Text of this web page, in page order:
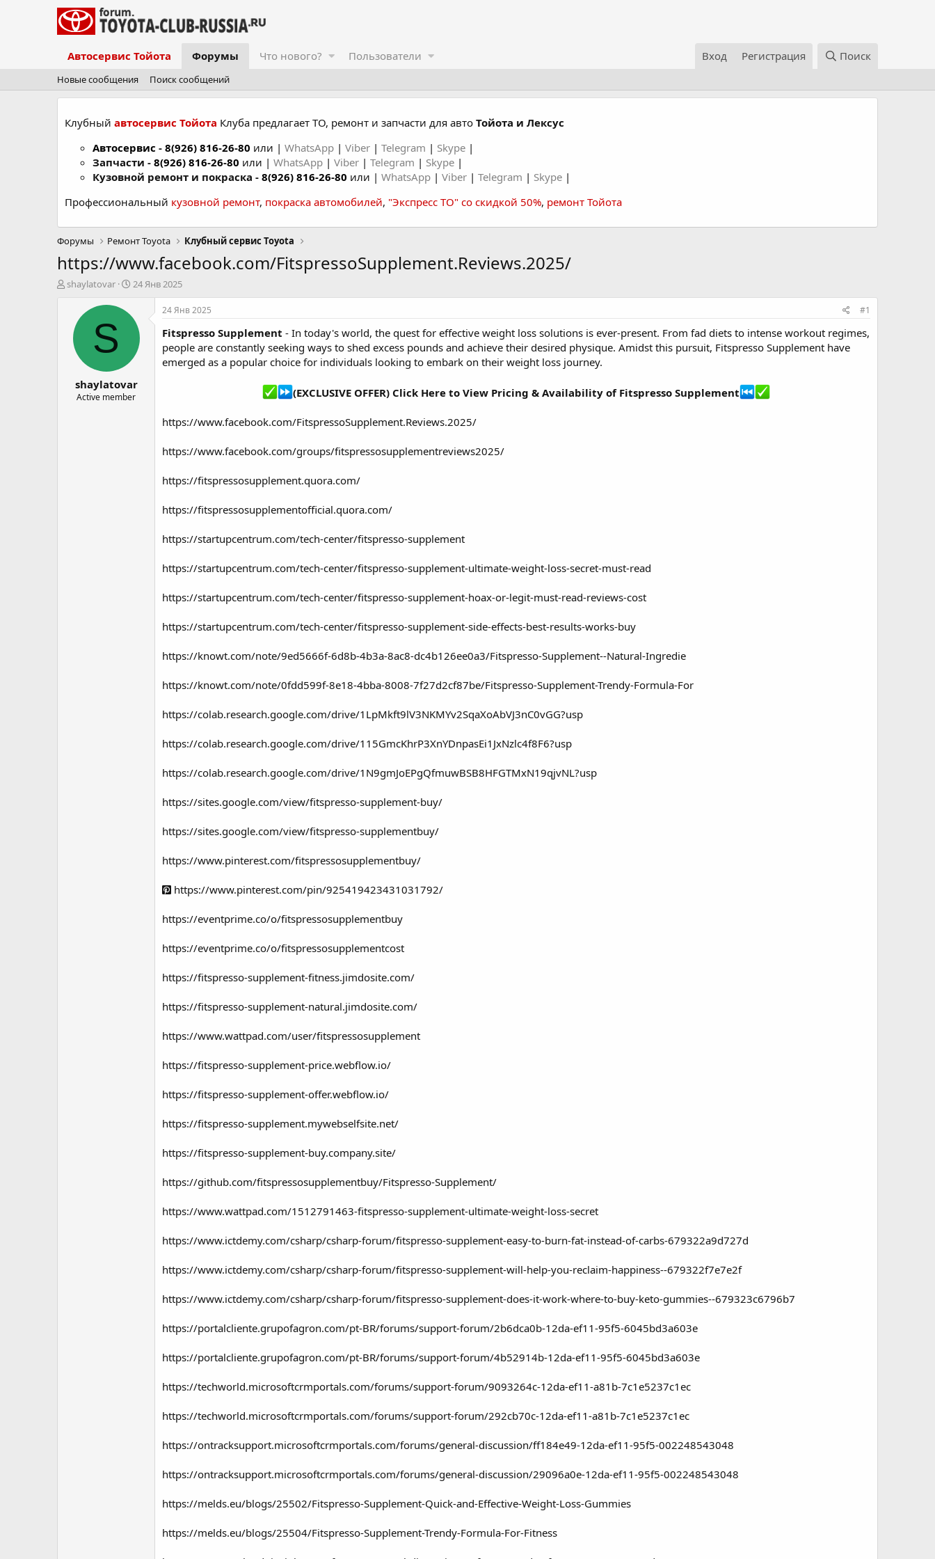
Автосервис Тойота Форумы Что нового? Пользователи Вход Регистрация Поиск
Новые сообщения Поиск сообщений
Клубный автосервис Тойота Клуба предлагает ТО, ремонт и запчасти для авто Тойота и Лексус
Автосервис - 8(926) 816-26-80 или | WhatsApp | Viber | Telegram | Skype |
Запчасти - 8(926) 816-26-80 или | WhatsApp | Viber | Telegram | Skype |
Кузовной ремонт и покраска - 8(926) 816-26-80 или | WhatsApp | Viber | Telegram | Skype |
Профессиональный кузовной ремонт, покраска автомобилей, "Экспресс ТО" со скидкой 50%, ремонт Тойота
Форумы Ремонт Toyota Клубный сервис Toyota
https://www.facebook.com/FitspressoSupplement.Reviews.2025/
А
shaylatovar
Д
а
ч
л
а
24 Янв 2025
S
shaylatovar
Active member
24 Янв 2025 #1
Fitspresso Supplement - In today's world, the quest for effective weight loss solutions is ever-present. From fad diets to intense workout regimes,
people are constantly seeking ways to shed excess pounds and achieve their desired physique. Amidst this pursuit, Fitspresso Supplement have
emerged as a popular choice for individuals looking to embark on their weight loss journey.
(EXCLUSIVE OFFER) Click Here to View Pricing & Availability of Fitspresso Supplement
https://www.facebook.com/FitspressoSupplement.Reviews.2025/
https://www.facebook.com/groups/fitspressosupplementreviews2025/
https://fitspressosupplement.quora.com/
https://fitspressosupplementofficial.quora.com/
https://startupcentrum.com/tech-center/fitspresso-supplement
https://startupcentrum.com/tech-center/fitspresso-supplement-ultimate-weight-loss-secret-must-read
https://startupcentrum.com/tech-center/fitspresso-supplement-hoax-or-legit-must-read-reviews-cost
https://startupcentrum.com/tech-center/fitspresso-supplement-side-effects-best-results-works-buy
https://knowt.com/note/9ed5666f-6d8b-4b3a-8ac8-dc4b126ee0a3/Fitspresso-Supplement--Natural-Ingredie
https://knowt.com/note/0fdd599f-8e18-4bba-8008-7f27d2cf87be/Fitspresso-Supplement-Trendy-Formula-For
https://colab.research.google.com/drive/1LpMkft9lV3NKMYv2SqaXoAbVJ3nC0vGG?usp
https://colab.research.google.com/drive/115GmcKhrP3XnYDnpasEi1JxNzlc4f8F6?usp
https://colab.research.google.com/drive/1N9gmJoEPgQfmuwBSB8HFGTMxN19qjvNL?usp
https://sites.google.com/view/fitspresso-supplement-buy/
https://sites.google.com/view/fitspresso-supplementbuy/
https://www.pinterest.com/fitspressosupplementbuy/
https://www.pinterest.com/pin/925419423431031792/
https://eventprime.co/o/fitspressosupplementbuy
https://eventprime.co/o/fitspressosupplementcost
https://fitspresso-supplement-fitness.jimdosite.com/
https://fitspresso-supplement-natural.jimdosite.com/
https://www.wattpad.com/user/fitspressosupplement
https://fitspresso-supplement-price.webflow.io/
https://fitspresso-supplement-offer.webflow.io/
https://fitspresso-supplement.mywebselfsite.net/
https://fitspresso-supplement-buy.company.site/
https://github.com/fitspressosupplementbuy/Fitspresso-Supplement/
https://www.wattpad.com/1512791463-fitspresso-supplement-ultimate-weight-loss-secret
https://www.ictdemy.com/csharp/csharp-forum/fitspresso-supplement-easy-to-burn-fat-instead-of-carbs-679322a9d727d
https://www.ictdemy.com/csharp/csharp-forum/fitspresso-supplement-will-help-you-reclaim-happiness--679322f7e7e2f
https://www.ictdemy.com/csharp/csharp-forum/fitspresso-supplement-does-it-work-where-to-buy-keto-gummies--679323c6796b7
https://portalcliente.grupofagron.com/pt-BR/forums/support-forum/2b6dca0b-12da-ef11-95f5-6045bd3a603e
https://portalcliente.grupofagron.com/pt-BR/forums/support-forum/4b52914b-12da-ef11-95f5-6045bd3a603e
https://techworld.microsoftcrmportals.com/forums/support-forum/9093264c-12da-ef11-a81b-7c1e5237c1ec
https://techworld.microsoftcrmportals.com/forums/support-forum/292cb70c-12da-ef11-a81b-7c1e5237c1ec
https://ontracksupport.microsoftcrmportals.com/forums/general-discussion/ff184e49-12da-ef11-95f5-002248543048
https://ontracksupport.microsoftcrmportals.com/forums/general-discussion/29096a0e-12da-ef11-95f5-002248543048
https://melds.eu/blogs/25502/Fitspresso-Supplement-Quick-and-Effective-Weight-Loss-Gummies
https://melds.eu/blogs/25504/Fitspresso-Supplement-Trendy-Formula-For-Fitness